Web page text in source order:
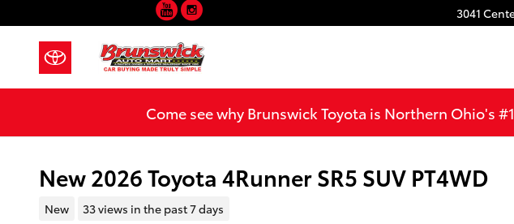
3041
YouTube
Come see why Brunswick Toyota is Northern Ohio's
New 2026 Toyota 4Runner SR5 SUV PT4WD
New 33 views in the past 7 days